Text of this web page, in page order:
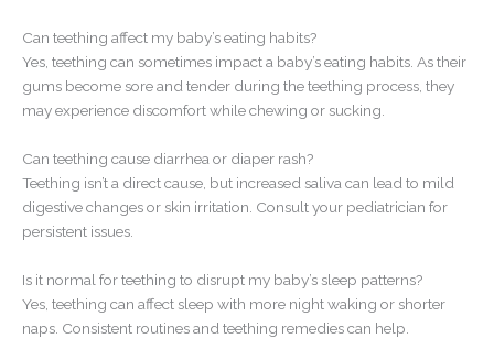
Can teething affect my baby’s eating habits?
Yes, teething can sometimes impact a baby’s eating habits. As their
gums become sore and tender during the teething process, they
may experience discomfort while chewing or sucking.
Can teething cause diarrhea or diaper rash?
Teething isn’t a direct cause, but increased saliva can lead to mild
digestive changes or skin irritation. Consult your pediatrician for
persistent issues.
Is it normal for teething to disrupt my baby’s sleep patterns?
Yes, teething can affect sleep with more night waking or shorter
naps. Consistent routines and teething remedies can help.